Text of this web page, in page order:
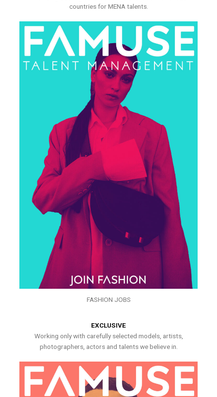
countries for MENA talents.
FASHION JOBS
EXCLUSIVE
Working only with carefully selected models, artists,
photographers, actors and talents we believe in.